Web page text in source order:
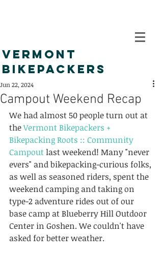
VERMONT
BIKEPACKERS
Campout Weekend Recap
Jun 22, 2024
We had almost 50 people turn out at
the Vermont Bikepackers +
Bikepacking Roots :: Community
Campout last weekend! Many "never
evers" and bikepacking-curious folks,
as well as seasoned riders, spent the
weekend camping and taking on
type-2 adventure rides out of our
base camp at Blueberry Hill Outdoor
Center in Goshen. We couldn't have
asked for better weather.